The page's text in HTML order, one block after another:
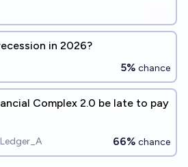
in 2026?
5% chance
Complex 2.0 be late to pay
66% chance